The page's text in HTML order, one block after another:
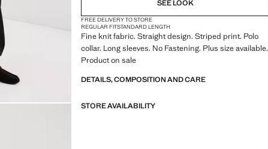
SEE LOOK
FREE DELIVERY TO STORE
REGULAR FITSTANDARD LENGTH
Fine knit fabric. Straight design. Striped print. Polo
collar. Long sleeves. No Fastening. Plus size available.
Product on sale
DETAILS, COMPOSITION AND CARE
STORE AVAILABILITY